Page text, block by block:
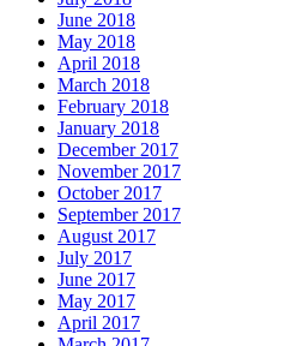
June 2018
May 2018
April 2018
March 2018
February 2018
January 2018
December 2017
November 2017
October 2017
September 2017
August 2017
July 2017
June 2017
May 2017
April 2017